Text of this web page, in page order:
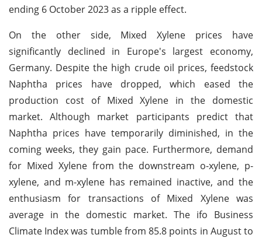
ending 6 October 2023 as a ripple effect.
On the other side, Mixed Xylene prices have
significantly declined in Europe's largest economy,
Germany. Despite the high crude oil prices, feedstock
Naphtha prices have dropped, which eased the
production cost of Mixed Xylene in the domestic
market. Although market participants predict that
Naphtha prices have temporarily diminished, in the
coming weeks, they gain pace. Furthermore, demand
for Mixed Xylene from the downstream o-xylene, p-
xylene, and m-xylene has remained inactive, and the
enthusiasm for transactions of Mixed Xylene was
average in the domestic market. The ifo Business
Climate Index was tumble from 85.8 points in August to